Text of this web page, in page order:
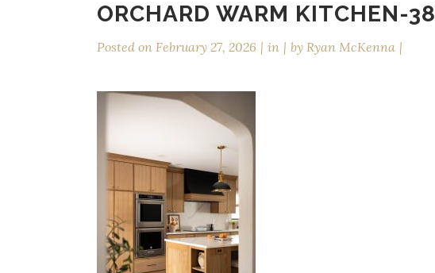
ORCHARD WARM KITCHEN-38
Posted on February 27, 2026 in by Ryan McKenna